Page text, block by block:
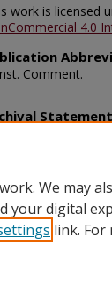
work is licensed
4.0
Comment.
Statement
We may
your digital
link.